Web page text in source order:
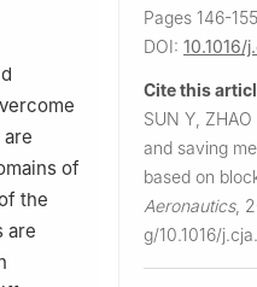
of
the
are
Pages 146-155
DOI: 10.1016/
Cite this
SUN Y,
and saving
based on
Aeronautics,
g/10.1016/